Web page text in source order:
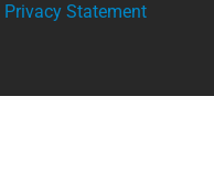
Privacy Statement